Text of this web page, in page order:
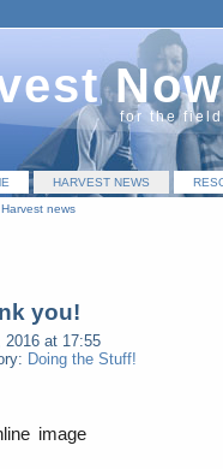
Now
for the
HARVEST NEWS
Harvest news
you!
2016 at 17:55
Doing the Stuff!